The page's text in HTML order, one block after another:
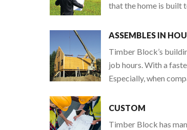
that the home is built
ASSEMBLES IN
Timber Block’s
job hours. With a
Especially, when
CUSTOM
Timber Block has